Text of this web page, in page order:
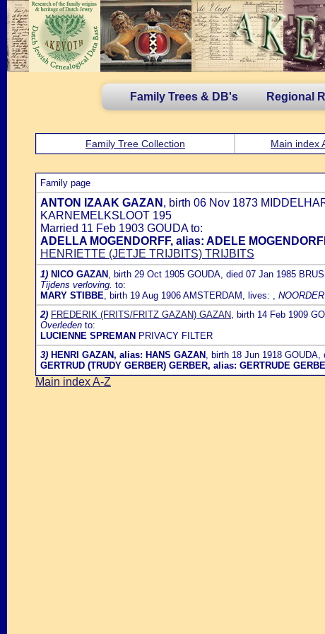
Family Trees & DB's Regional
Family Tree Collection Main index
Family page
ANTON IZAAK GAZAN , birth 06 Nov 1873
KARNEMELKSLOOT 195
Married 11 Feb 1903 GOUDA to:
ADELLA MOGENDORFF, alias: ADELE
HENRIETTE (JETJE TRIJBITS) TRIJBITS
1) NICO GAZAN , birth 29 Oct 1905 GOUDA, died 07 Jan 1985
Tijdens verloving. to:
MARY STIBBE, birth 19 Aug 1906 AMSTERDAM, lives: ,
2) FREDERIK (FRITS/FRITZ GAZAN) GAZAN, birth 14 Feb 1909
Overleden to:
LUCIENNE SPREMAN PRIVACY FILTER
3) HENRI GAZAN, alias: HANS GAZAN , birth 18 Jun 1918 GOUDA,
GERTRUD (TRUDY GERBER) GERBER, alias: GERTRUDE
Main index A-Z